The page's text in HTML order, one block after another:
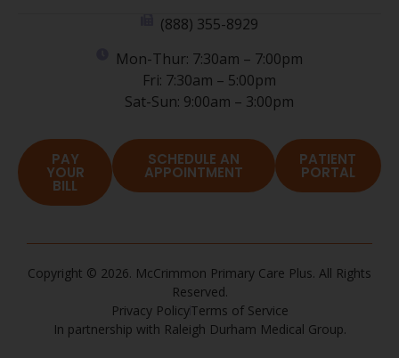
(888) 355-8929
Mon-Thur: 7:30am – 7:00pm
Fri: 7:30am – 5:00pm
Sat-Sun: 9:00am – 3:00pm
PAY
YOUR
BILL
SCHEDULE AN
APPOINTMENT
PATIENT
PORTAL
Copyright © 2026. McCrimmon Primary Care Plus. All Rights
Reserved.
Privacy PolicyTerms of Service
In partnership with Raleigh Durham Medical Group.